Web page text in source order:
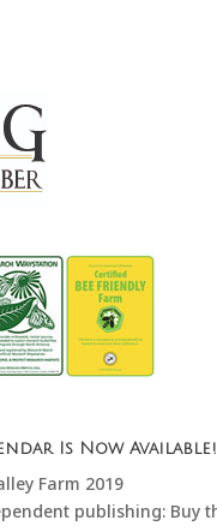
Is Now Available!